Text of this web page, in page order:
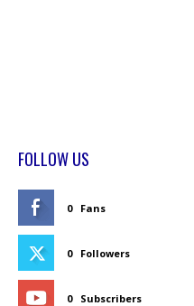
FOLLOW US
0 Fans
0 Followers
0 Subscribers